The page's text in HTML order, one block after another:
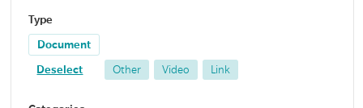
Type
Document
Deselect Other Video Link